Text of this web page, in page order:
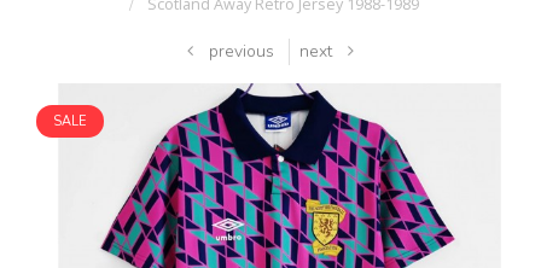
Scotland Away Retro Jersey 1988-1989
previous next
SALE